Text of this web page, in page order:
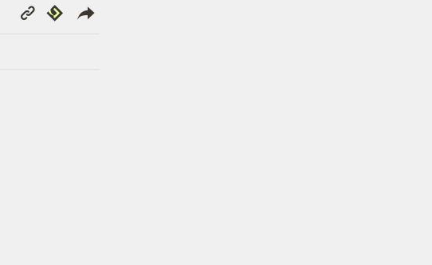
Copy
Link
Republish